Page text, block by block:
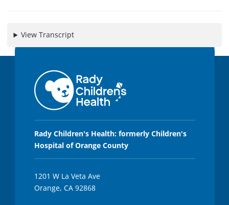
View Transcript
Rady Children's Health: formerly Children's
Hospital of Orange County
1201 W La Veta Ave
Orange, CA 92868